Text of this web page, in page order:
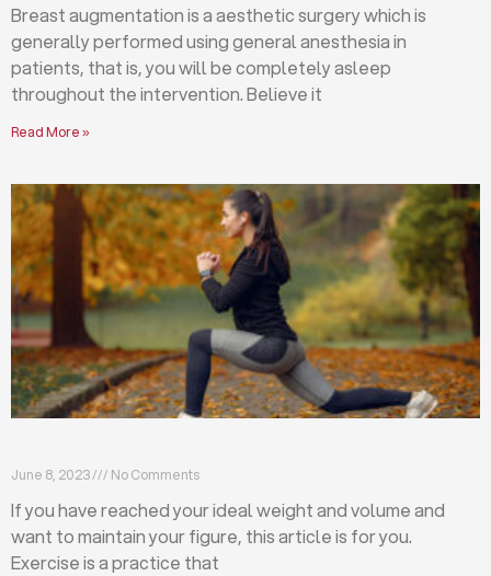
Breast augmentation is a aesthetic surgery which is
generally performed using general anesthesia in
patients, that is, you will be completely asleep
throughout the intervention. Believe it
Read More »
June 8, 2023 No Comments
If you have reached your ideal weight and volume and
want to maintain your figure, this article is for you.
Exercise is a practice that